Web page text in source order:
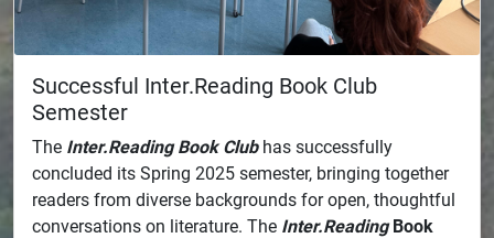
Successful Inter.Reading Book Club
Semester
The Inter.Reading Book Clubhas successfully
concluded its Spring 2025 semester, bringing together
readers from diverse backgrounds for open, thoughtful
conversations on literature. The Inter.ReadingBook